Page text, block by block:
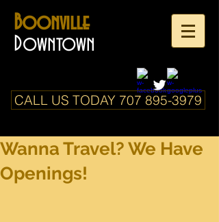
Boonville
Downtown
CALL US TODAY 707 895-3979
Wanna Travel? We Have
Openings!